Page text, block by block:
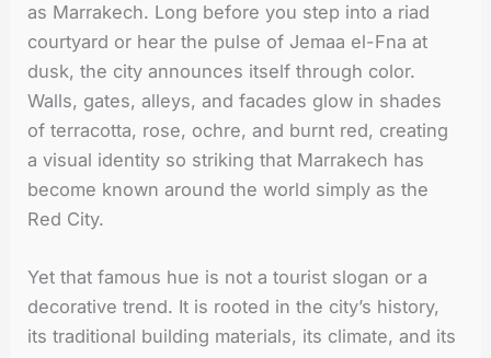
as Marrakech. Long before you step into a riad
courtyard or hear the pulse of Jemaa el-Fna at
dusk, the city announces itself through color.
Walls, gates, alleys, and facades glow in shades
of terracotta, rose, ochre, and burnt red, creating
a visual identity so striking that Marrakech has
become known around the world simply as the
Red City.
Yet that famous hue is not a tourist slogan or a
decorative trend. It is rooted in the city’s history,
its traditional building materials, its climate, and its